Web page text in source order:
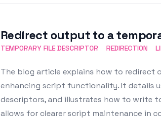
Redirect output to a
TEMPORARY FILE DESCRIPTOR REDIRECTION
The blog article explains how to redirect
enhancing script functionality. It details
descriptors, and illustrates how to write
allows for clearer script maintenance in